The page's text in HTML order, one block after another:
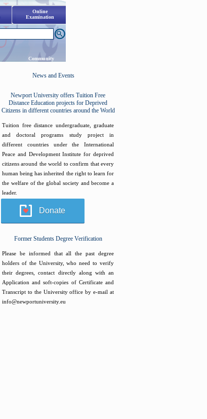
Online
Examination
Community
News and Events
Newport University offers Tuition Free
Distance Education projects for Deprived
Citizens in different countries around the World
Tuition free distance undergraduate, graduate
and doctoral programs study project in
different countries under the International
Peace and Development Institute for deprived
citizens around the world to confirm that every
human being has inherited the right to learn for
the welfare of the global society and become a
leader.
Donate
Former Students Degree Verification
Please be informed that all the past degree
holders of the University, who need to verify
their degrees, contact directly along with an
Application and soft-copies of Certificate and
Transcript to the University office by e-mail at
info@newportuniversity.eu